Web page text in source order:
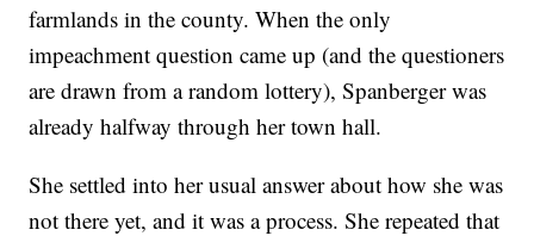
farmlands in the county. When the only
impeachment question came up (and the questioners
are drawn from a random lottery), Spanberger was
already halfway through her town hall.
She settled into her usual answer about how she was
not there yet, and it was a process. She repeated that